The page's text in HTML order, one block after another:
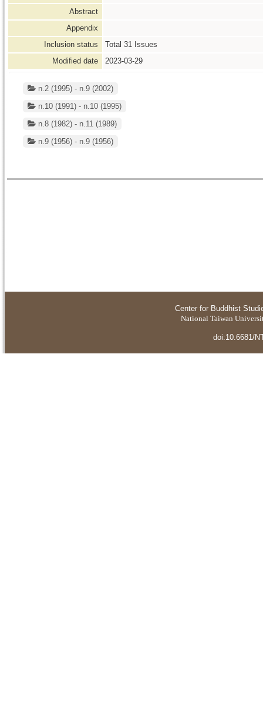
Abstract
Appendix
Inclusion status
Total 31 Issues
Modified date
2023-03-29
n.2 (1995) - n.9 (2002)
n.10 (1991) - n.10 (1995)
n.8 (1982) - n.11 (1989)
n.9 (1956) - n.9 (1956)
Center for Buddhist
National Taiwan
doi:10.6681/